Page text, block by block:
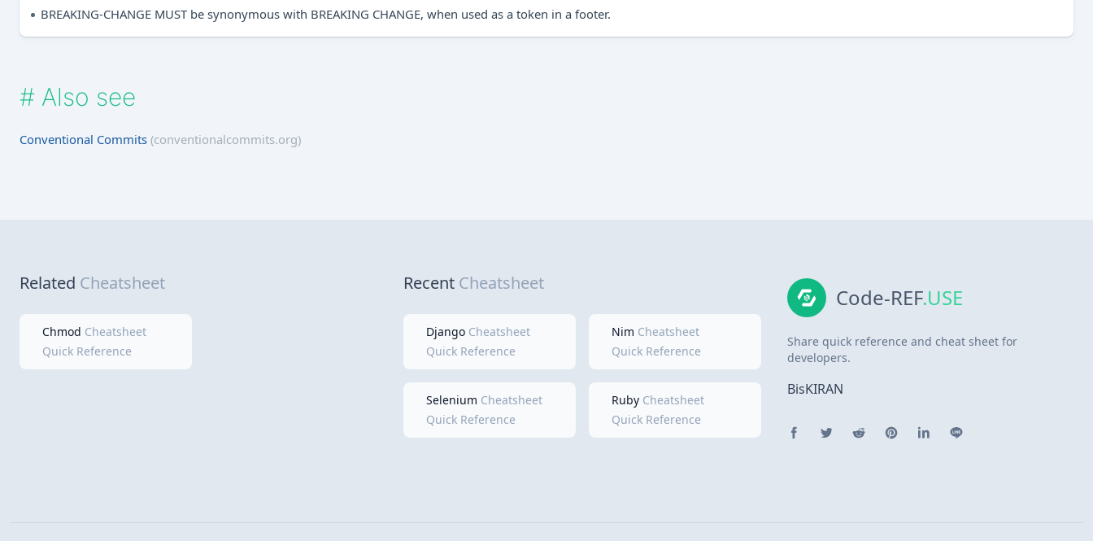
BREAKING-CHANGE MUST be synonymous with BREAKING CHANGE, when used as a token in a footer.
# Also see
Conventional Commits (conventionalcommits.org)
Related Cheatsheet
Chmod Cheatsheet
Quick Reference
Recent Cheatsheet
Django Cheatsheet
Quick Reference
Nim Cheatsheet
Quick Reference
Selenium Cheatsheet
Quick Reference
Ruby Cheatsheet
Quick Reference
Code-REF.USE
Share quick reference and cheat sheet for
developers.
BisKIRAN